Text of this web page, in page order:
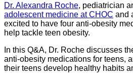
Dr. Alexandra Roche, pediatrician
adolescent medicine at CHOC and
excited to have four anti-obesity
help tackle teen obesity.
In this Q&A, Dr. Roche discusses
anti-obesity medications for teens,
their teens develop healthy habits